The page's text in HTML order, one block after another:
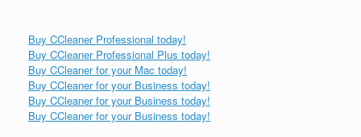
Buy CCleaner Professional today!
Buy CCleaner Professional Plus today!
Buy CCleaner for your Mac today!
Buy CCleaner for your Business today!
Buy CCleaner for your Business today!
Buy CCleaner for your Business today!